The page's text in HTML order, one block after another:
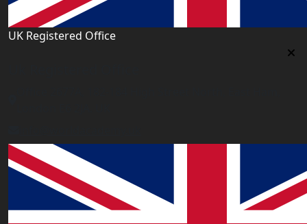
UK Registered Office